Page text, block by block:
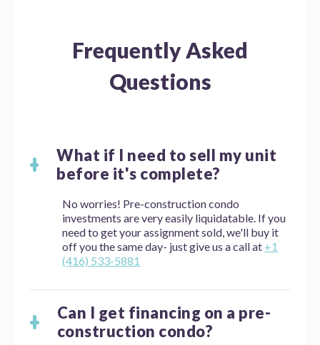
Frequently Asked
Questions
What if I need to sell my unit
before it's complete?
No worries! Pre-construction condo
investments are very easily liquidatable. If you
need to get your assignment sold, we'll buy it
off you the same day- just give us a call at +1
(416) 533-5881
Can I get financing on a pre-
construction condo?